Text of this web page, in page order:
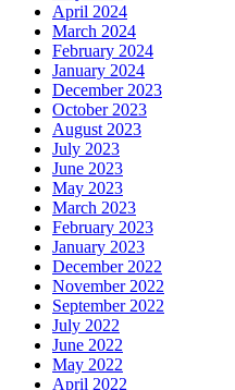
April 2024
March 2024
February 2024
January 2024
December 2023
October 2023
August 2023
July 2023
June 2023
May 2023
March 2023
February 2023
January 2023
December 2022
November 2022
September 2022
July 2022
June 2022
May 2022
April 2022